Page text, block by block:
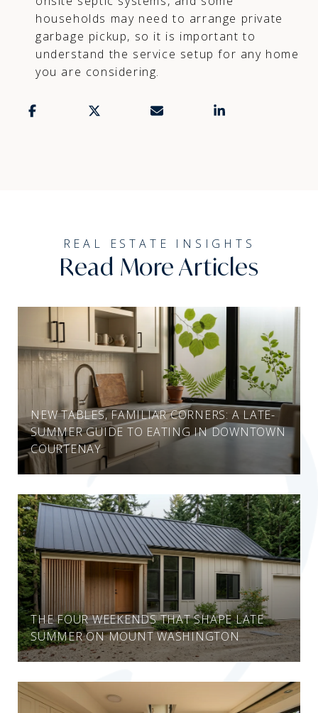
households may need to arrange private
garbage pickup, so it is important to
understand the service setup for any home
you are considering.
Read More Articles
NEW TABLES, FAMILIAR CORNERS: A LATE-
SUMMER GUIDE TO EATING IN DOWNTOWN
COURTENAY
THE FOUR WEEKENDS THAT SHAPE LATE
SUMMER ON MOUNT WASHINGTON